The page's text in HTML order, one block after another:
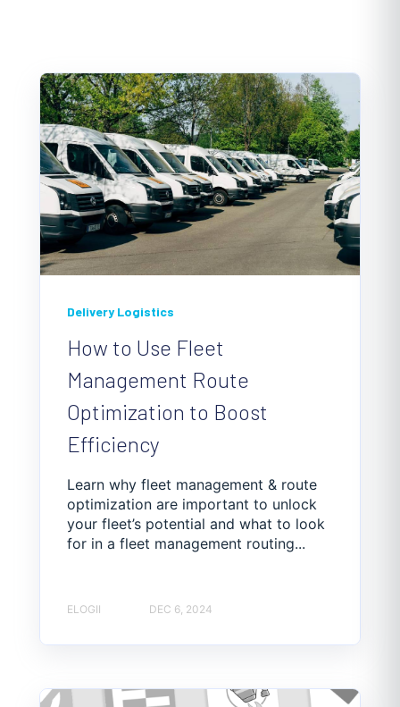
Delivery Logistics
How to Use Fleet
Management Route
Optimization to Boost
Efficiency
Learn why fleet management & route
optimization are important to unlock
your fleet’s potential and what to look
for in a fleet management routing...
ELOGII DEC 6, 2024